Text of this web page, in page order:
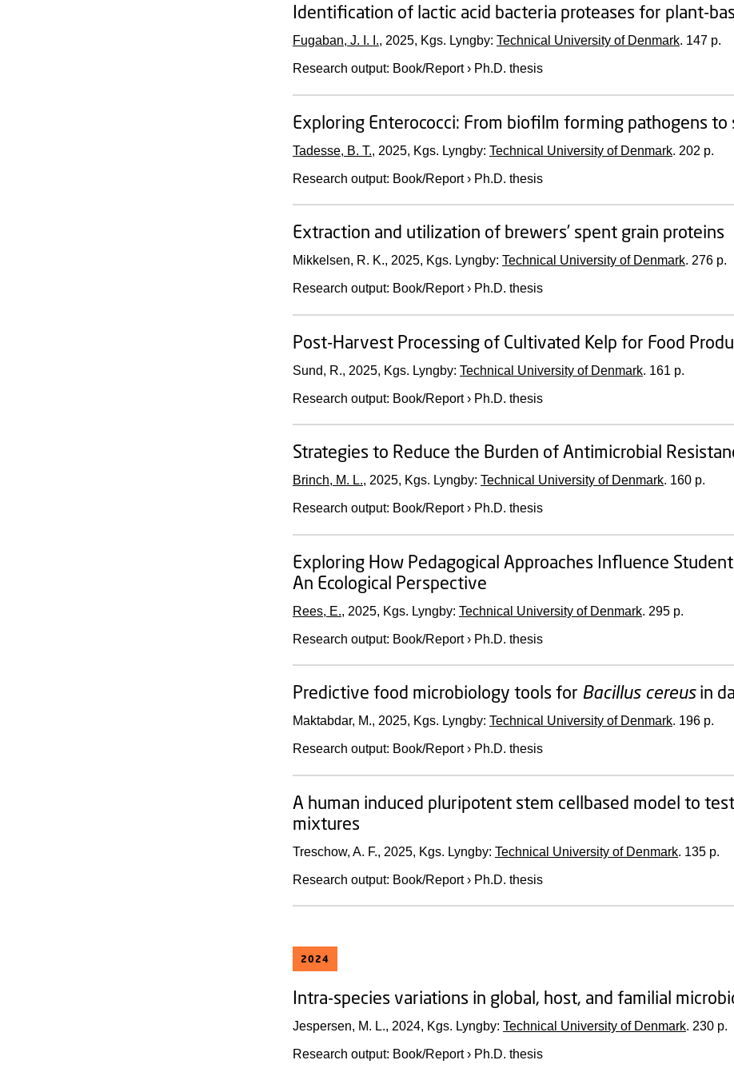
Identification of lactic acid bacteria proteases for plant-
Fugaban, J. I. I., 2025, Kgs. Lyngby: Technical University of Denmark. 147 p.
Research output: Book/Report› Ph.D. thesis
Exploring Enterococci: From biofilm forming pathogens
Tadesse, B. T., 2025, Kgs. Lyngby: Technical University of Denmark. 202 p.
Research output: Book/Report› Ph.D. thesis
Extraction and utilization of brewers’ spent grain proteins
Mikkelsen, R. K., 2025, Kgs. Lyngby: Technical University of Denmark. 276 p.
Research output: Book/Report› Ph.D. thesis
Post-Harvest Processing of Cultivated Kelp for Food
Sund, R., 2025, Kgs. Lyngby: Technical University of Denmark. 161 p.
Research output: Book/Report› Ph.D. thesis
Strategies to Reduce the Burden of Antimicrobial
Brinch, M. L., 2025, Kgs. Lyngby: Technical University of Denmark. 160 p.
Research output: Book/Report› Ph.D. thesis
Exploring How Pedagogical Approaches Influence
An Ecological Perspective
Rees, E., 2025, Kgs. Lyngby: Technical University of Denmark. 295 p.
Research output: Book/Report› Ph.D. thesis
Predictive food microbiology tools for Bacillus cereusin
Maktabdar, M., 2025, Kgs. Lyngby: Technical University of Denmark. 196 p.
Research output: Book/Report› Ph.D. thesis
A human induced pluripotent stem cellbased model to
mixtures
Treschow, A. F., 2025, Kgs. Lyngby: Technical University of Denmark. 135 p.
Research output: Book/Report› Ph.D. thesis
2024
Intra-species variations in global, host, and familial
Jespersen, M. L., 2024, Kgs. Lyngby: Technical University of Denmark. 230 p.
Research output: Book/Report› Ph.D. thesis